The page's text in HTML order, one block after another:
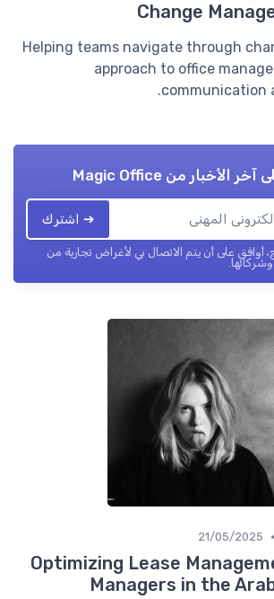
Change
Helping teams navigate through
approach to office
communication
آخر الأخبار منMagic Office
➔ اشترك
أوافق على أن يتم الاتصال بي لأغراض تجارية من
•
21/05/2025
Optimizing Lease
Managers in the